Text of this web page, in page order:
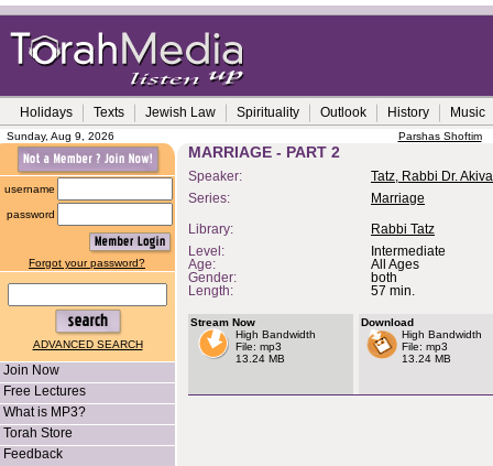
Holidays Texts Jewish Law Spirituality Outlook History Music
Sunday, Aug 9, 2026 Parshas Shoftim
username
password
Forgot your password?
ADVANCED SEARCH
Join Now
Free Lectures
What is MP3?
Torah Store
Feedback
MARRIAGE - PART 2
Speaker:
Tatz, Rabbi Dr. Akiva
Series:
Marriage
Library:
Rabbi Tatz
Level:
Intermediate
Age:
All Ages
Gender:
both
Length:
57 min.
Stream Now
High Bandwidth
File: mp3
13.24 MB
Download
High Bandwidth
File: mp3
13.24 MB